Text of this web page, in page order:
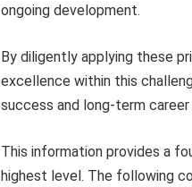
ongoing development.
By diligently applying these
excellence within this
success and long-term
This information provides a
highest level. The following